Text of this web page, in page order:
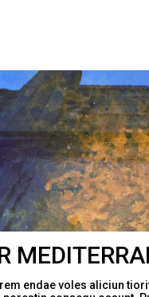
endae voles aliciun